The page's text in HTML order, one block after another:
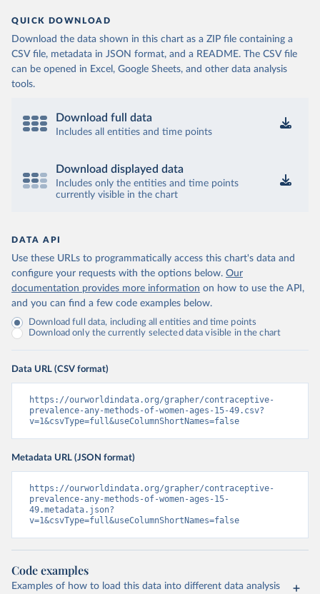
QUICK DOWNLOAD
Download the data shown in this chart as a ZIP file containing a
CSV file, metadata in JSON format, and a README. The CSV file
can be opened in Excel, Google Sheets, and other data analysis
tools.
Download full data
Includes all entities and time points
Download displayed data
Includes only the entities and time points
currently visible in the chart
DATA API
Use these URLs to programmatically access this chart's data and
configure your requests with the options below. Our
documentation provides more information on how to use the API,
and you can find a few code examples below.
Download full data, including all entities and time points
Download only the currently selected data visible in the chart
Data URL (CSV format)
https://ourworldindata.org/grapher/contraceptive-
prevalence-any-methods-of-women-ages-15-49.csv?
v=1&csvType=full&useColumnShortNames=false
Metadata URL (JSON format)
https://ourworldindata.org/grapher/contraceptive-
prevalence-any-methods-of-women-ages-15-
49.metadata.json?
v=1&csvType=full&useColumnShortNames=false
Code examples
Examples of how to load this data into different data analysis